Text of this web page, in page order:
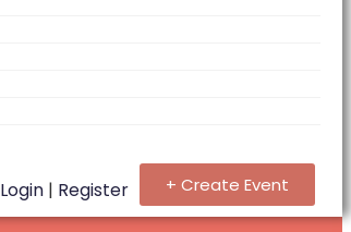
Login | Register + Create Event